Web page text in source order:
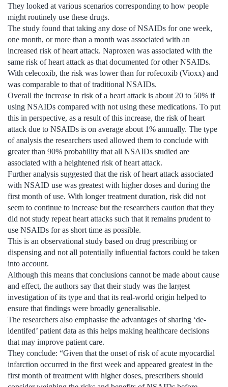
They looked at various scenarios corresponding to how people
might routinely use these drugs.
The study found that taking any dose of NSAIDs for one week,
one month, or more than a month was associated with an
increased risk of heart attack. Naproxen was associated with the
same risk of heart attack as that documented for other NSAIDs.
With celecoxib, the risk was lower than for rofecoxib (Vioxx) and
was comparable to that of traditional NSAIDs.
Overall the increase in risk of a heart attack is about 20 to 50% if
using NSAIDs compared with not using these medications. To put
this in perspective, as a result of this increase, the risk of heart
attack due to NSAIDs is on average about 1% annually. The type
of analysis the researchers used allowed them to conclude with
greater than 90% probability that all NSAIDs studied are
associated with a heightened risk of heart attack.
Further analysis suggested that the risk of heart attack associated
with NSAID use was greatest with higher doses and during the
first month of use. With longer treatment duration, risk did not
seem to continue to increase but the researchers caution that they
did not study repeat heart attacks such that it remains prudent to
use NSAIDs for as short time as possible.
This is an observational study based on drug prescribing or
dispensing and not all potentially influential factors could be taken
into account.
Although this means that conclusions cannot be made about cause
and effect, the authors say that their study was the largest
investigation of its type and that its real-world origin helped to
ensure that findings were broadly generalisable.
The researchers also emphasise the advantages of sharing ‘de-
identifed’ patient data as this helps making healthcare decisions
that may improve patient care.
They conclude: “Given that the onset of risk of acute myocardial
infarction occurred in the first week and appeared greatest in the
first month of treatment with higher doses, prescribers should